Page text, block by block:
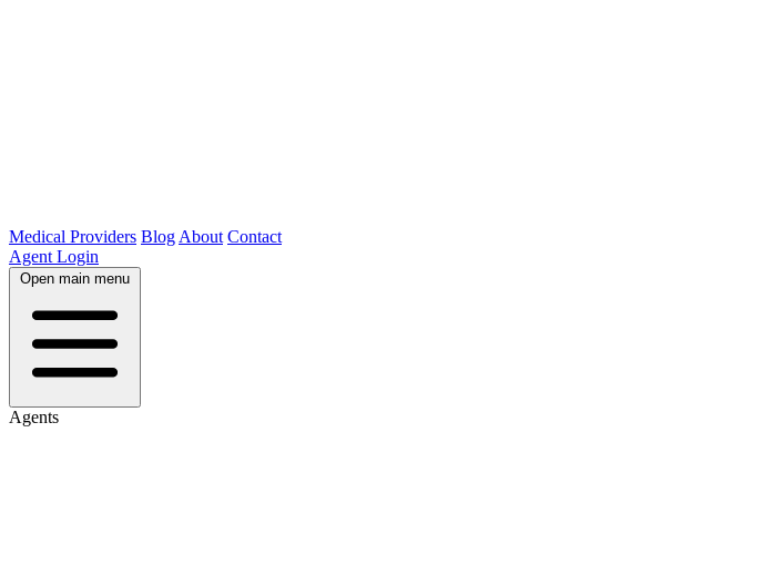
Medical Providers Blog About Contact
Agent Login
Open main menu
Agents